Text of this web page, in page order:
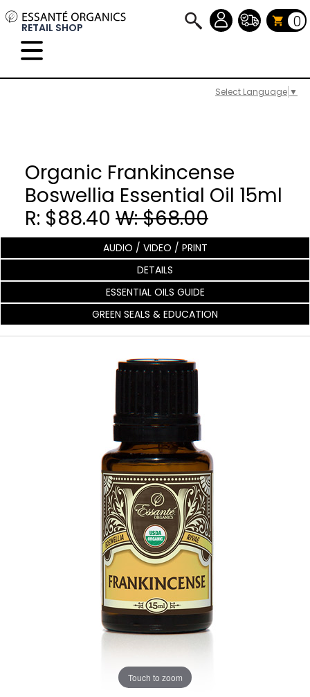
Select Language ▼
RETAIL SHOP 0
Organic Frankincense
Boswellia Essential Oil 15ml
R: $88.40 W: $68.00
AUDIO / VIDEO / PRINT
DETAILS
ESSENTIAL OILS GUIDE
GREEN SEALS & EDUCATION
Touch to zoom